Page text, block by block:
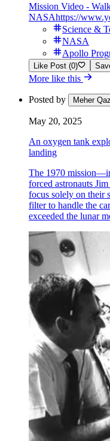
Mission Video -
NASAhttps://
Science &
NASA
Apollo
Like Post (0)
More like this
Posted by Meher
May 20, 2025
An oxygen tank
landing
The 1970
forced astronauts
focus solely on their
filter to handle the
exceeded the lunar